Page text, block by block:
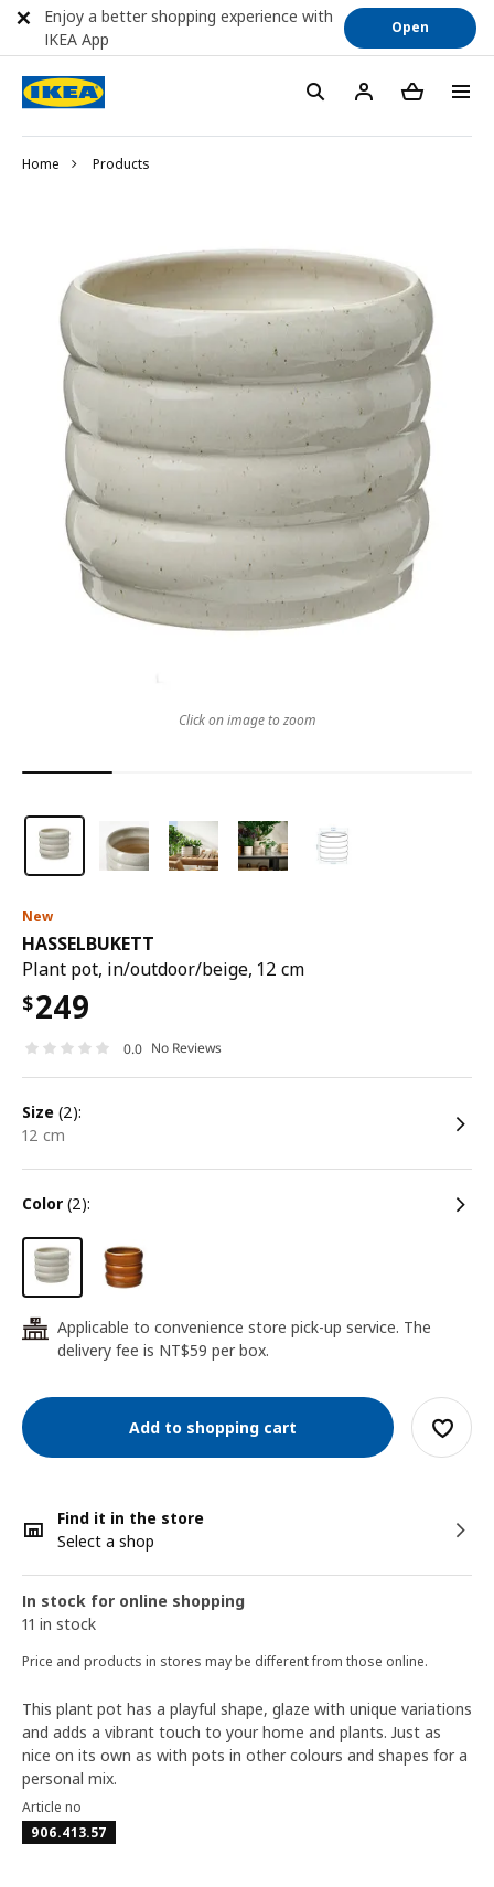
Home Products
New
HASSELBUKETT
Plant pot, in/outdoor/beige, 12 cm
$249
0.0 No Reviews
size (2):
12 cm
color (2):
24
Applicable to convenience store pick-up service. The
delivery fee is NT$59 per box.
Add to shopping cart
Find it in the store
Select a shop
In stock for online shopping
11 in stock
Price and products in stores may be different from those online.
Click on image to zoom
This plant pot has a playful shape, glaze with unique variations
and adds a vibrant touch to your home and plants. Just as
nice on its own as with pots in other colours and shapes for a
personal mix.
Article no
906.413.57
Enjoy a better shopping experience with
IKEA App
Open